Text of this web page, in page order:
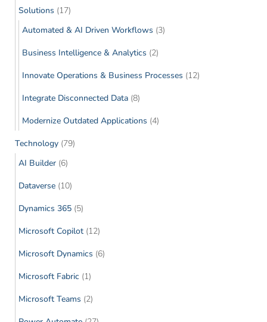
Solutions (17)
Automated & AI Driven Workflows (3)
Business Intelligence & Analytics (2)
Innovate Operations & Business Processes (12)
Integrate Disconnected Data (8)
Modernize Outdated Applications (4)
Technology (79)
AI Builder (6)
Dataverse (10)
Dynamics 365 (5)
Microsoft Copilot (12)
Microsoft Dynamics (6)
Microsoft Fabric (1)
Microsoft Teams (2)